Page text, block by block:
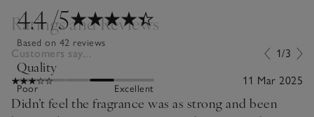
4.4/5
Based on 42 reviews
Quality
Poor Excellent
Ratings and Reviews
Customers say... 1/3
11 Mar 2025
Didn’t feel the fragrance was as strong and been